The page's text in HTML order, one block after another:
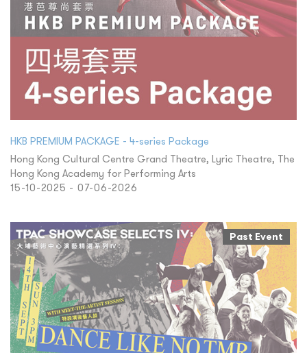
HKB PREMIUM PACKAGE - 4-series Package
Hong Kong Cultural Centre Grand Theatre, Lyric Theatre, The
Hong Kong Academy for Performing Arts
15-10-2025 - 07-06-2026
Past Event